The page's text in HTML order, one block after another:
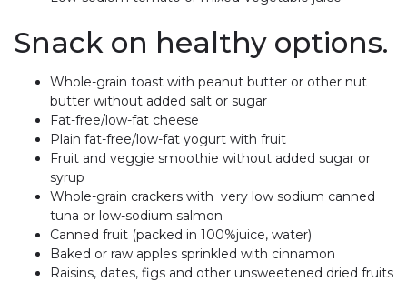
Snack on healthy options.
Whole-grain toast with peanut butter or other nut
butter without added salt or sugar
Fat-free/low-fat cheese
Plain fat-free/low-fat yogurt with fruit
Fruit and veggie smoothie without added sugar or
syrup
Whole-grain crackers with very low sodium canned
tuna or low-sodium salmon
Canned fruit (packed in 100%juice, water)
Baked or raw apples sprinkled with cinnamon
Raisins, dates, figs and other unsweetened dried fruits